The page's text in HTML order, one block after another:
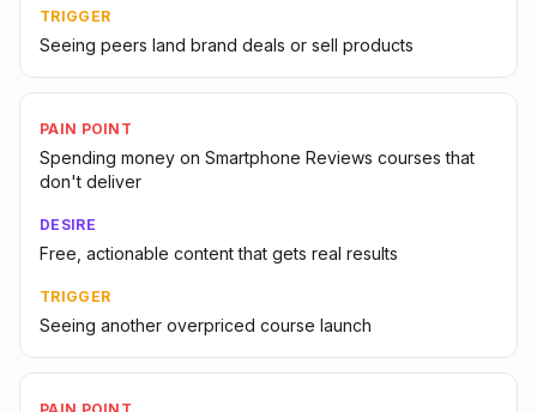
TRIGGER
Seeing peers land brand deals or sell products
PAIN POINT
Spending money on Smartphone Reviews courses that
don't deliver
DESIRE
Free, actionable content that gets real results
TRIGGER
Seeing another overpriced course launch